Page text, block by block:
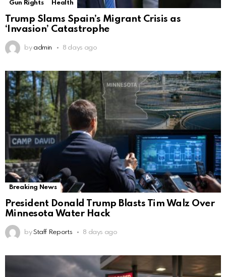
Gun Rights
Health
Trump Slams Spain’s Migrant Crisis as
‘Invasion’ Catastrophe
by admin 8 days ago
Breaking News
President Donald Trump Blasts Tim Walz Over
Minnesota Water Hack
by Staff Reports 8 days ago